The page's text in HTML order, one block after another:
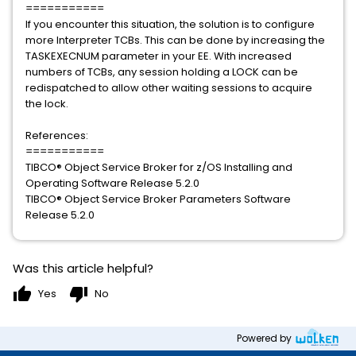
===========
If you encounter this situation, the solution is to configure
more Interpreter TCBs. This can be done by increasing the
TASKEXECNUM parameter in your EE. With increased
numbers of TCBs, any session holding a LOCK can be
redispatched to allow other waiting sessions to acquire
the lock.
References:
===========
TIBCO® Object Service Broker for z/OS Installing and
Operating Software Release 5.2.0
TIBCO® Object Service Broker Parameters Software
Release 5.2.0
Was this article helpful?
thumb_up Yes thumb_down No
Powered by